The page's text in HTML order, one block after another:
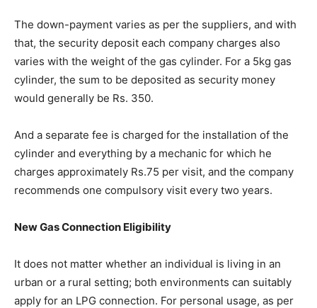
The down-payment varies as per the suppliers, and with
that, the security deposit each company charges also
varies with the weight of the gas cylinder. For a 5kg gas
cylinder, the sum to be deposited as security money
would generally be Rs. 350.
And a separate fee is charged for the installation of the
cylinder and everything by a mechanic for which he
charges approximately Rs.75 per visit, and the company
recommends one compulsory visit every two years.
New Gas Connection Eligibility
It does not matter whether an individual is living in an
urban or a rural setting; both environments can suitably
apply for an LPG connection. For personal usage, as per